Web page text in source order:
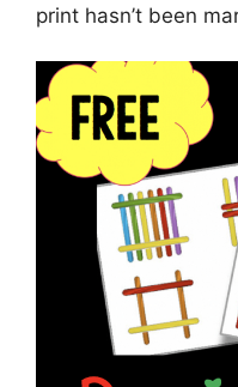
print hasn’t been